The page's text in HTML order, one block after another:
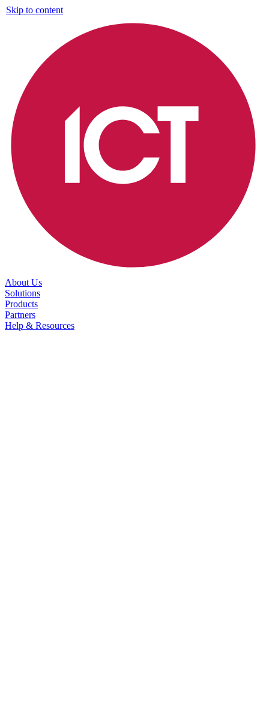
Skip to content
About Us
Solutions
Products
Partners
Help & Resources